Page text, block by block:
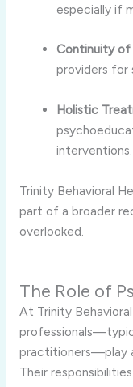
especially if
Continuity of
providers for
Holistic
interventions.
Trinity Behavioral
part of a broader
overlooked.
The Role of
At Trinity
practitioners—play
Their